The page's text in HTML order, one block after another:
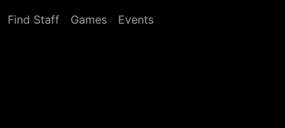
Find Staff Games Events